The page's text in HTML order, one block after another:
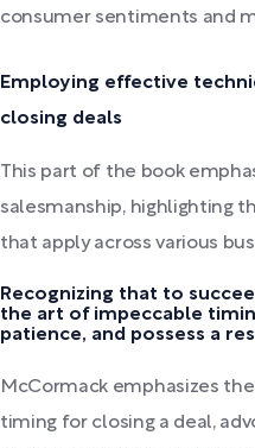
consumer sentiments and
Employing effective
closing deals
This part of the book
salesmanship, highlighting
that apply across various
Recognizing that to
the art of impeccable
patience, and possess a
McCormack emphasizes
timing for closing a deal,